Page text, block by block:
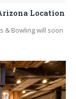
Location
& Bowling will soon